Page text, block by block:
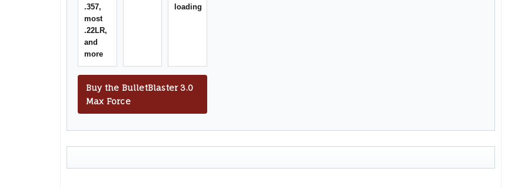
.357,
most
.22LR,
and
more
loading
Buy the BulletBlaster 3.0
Max Force